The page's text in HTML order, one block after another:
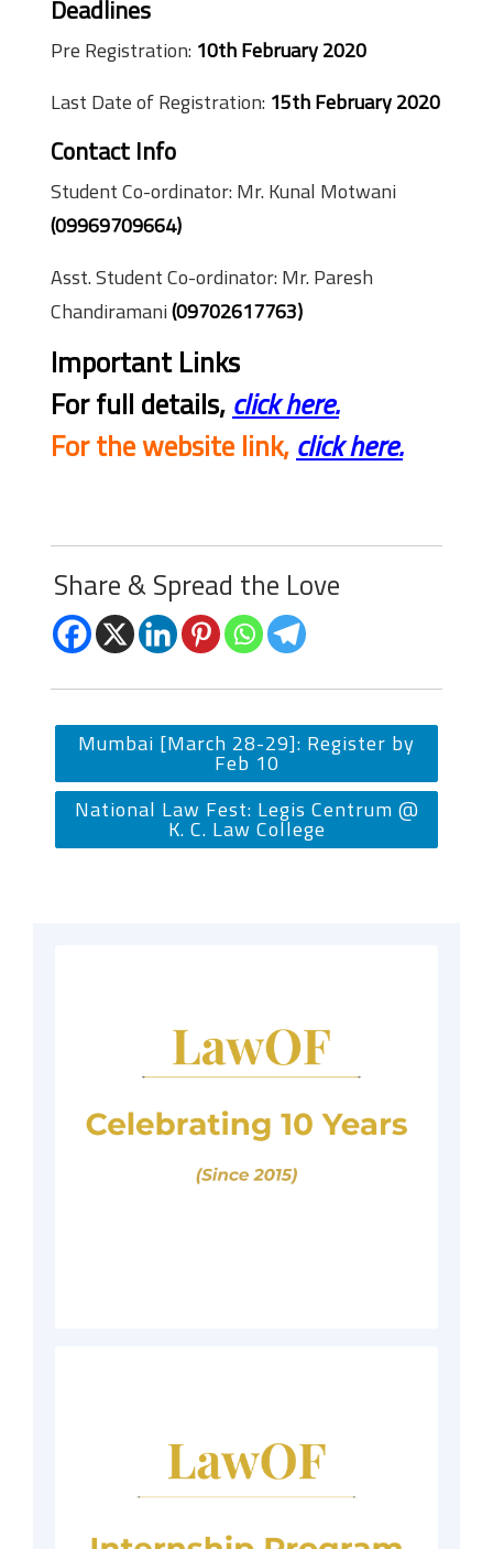
Deadlines
Pre Registration: 10th February 2020
Last Date of Registration: 15th February 2020
Contact Info
Student Co-ordinator: Mr. Kunal Motwani
(09969709664)
Asst. Student Co-ordinator: Mr. Paresh
Chandiramani(09702617763)
Important Links
For full details, click here.
For the website link, click here.
Share & Spread the Love
Mumbai [March 28-29]: Register by
Feb 10
National Law Fest: Legis Centrum @
K. C. Law College